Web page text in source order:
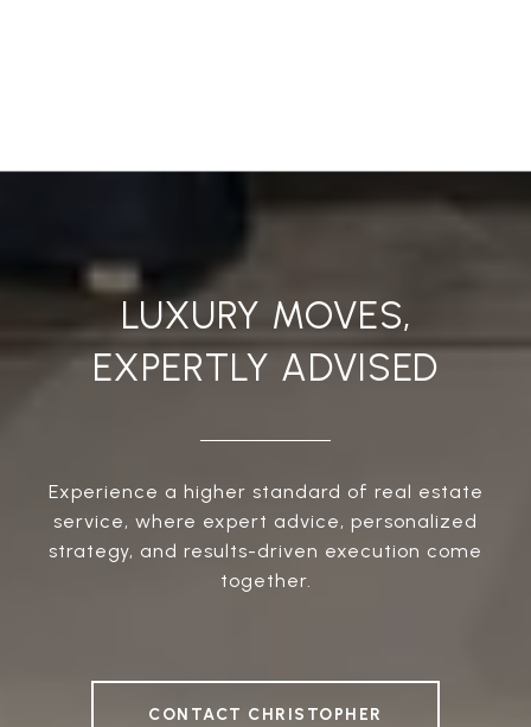
LUXURY MOVES,
EXPERTLY ADVISED
Experience a higher standard of real estate
service, where expert advice, personalized
strategy, and results-driven execution come
together.
CONTACT CHRISTOPHER